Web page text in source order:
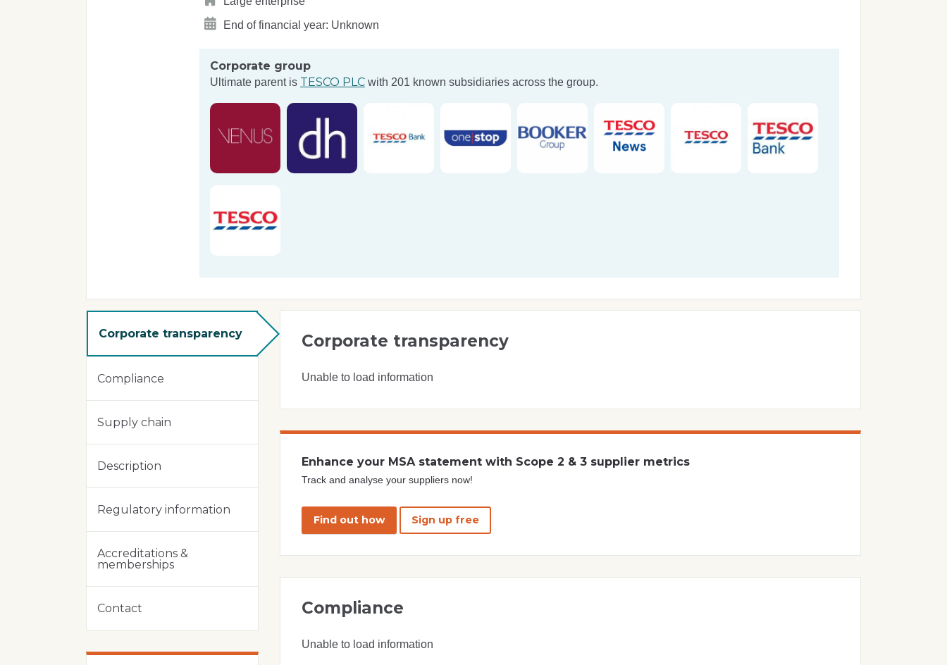
End of financial year: Unknown
Corporate group
Ultimate parent is TESCO PLC with 201 known subsidiaries across the group.
Corporate transparency
Compliance
Supply chain
Description
Regulatory information
Accreditations &
memberships
Contact
Corporate transparency
Unable to load information
Enhance your MSA statement with Scope 2 & 3 supplier metrics
Track and analyse your suppliers now!
Find out how Sign up free
Compliance
Unable to load information